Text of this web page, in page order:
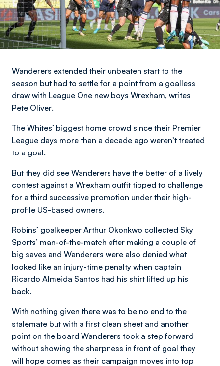
Wanderers extended their unbeaten start to the
season but had to settle for a point from a goalless
draw with League One new boys Wrexham, writes
Pete Oliver.
The Whites’ biggest home crowd since their Premier
League days more than a decade ago weren’t treated
to a goal.
But they did see Wanderers have the better of a lively
contest against a Wrexham outfit tipped to challenge
for a third successive promotion under their high-
profile US-based owners.
Robins’ goalkeeper Arthur Okonkwo collected Sky
Sports’ man-of-the-match after making a couple of
big saves and Wanderers were also denied what
looked like an injury-time penalty when captain
Ricardo Almeida Santos had his shirt lifted up his
back.
With nothing given there was to be no end to the
stalemate but with a first clean sheet and another
point on the board Wanderers took a step forward
without showing the sharpness in front of goal they
will hope comes as their campaign moves into top